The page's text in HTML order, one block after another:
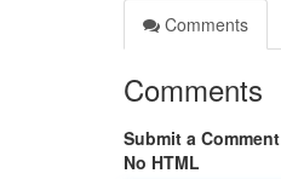
Comments
Comments
Submit a Comment
No HTML